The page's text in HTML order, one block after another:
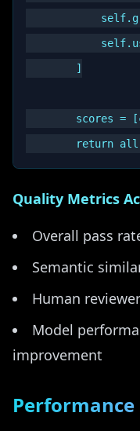
        ]
scores =
Quality Metrics
Overall pass
Semantic
Human
Model
improvement